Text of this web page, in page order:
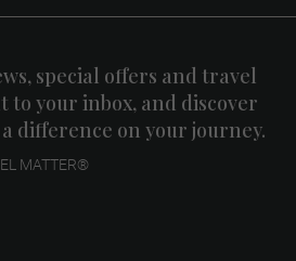
special offers and travel
your inbox, and discover
difference on your journey.
MATTER®